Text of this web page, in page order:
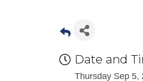
Date and
Thursday Sep 5,